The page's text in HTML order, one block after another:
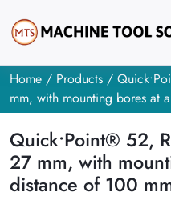
Home / Products /
mm, with mounting bores at
Quick•Point® 52,
27 mm, with
distance of 100